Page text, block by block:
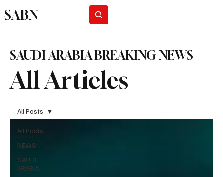
SABN
All Articles
SAUDI ARABIA BREAKING NEWS
All Posts
NEWS
SAUDI
ARABIA
All Posts